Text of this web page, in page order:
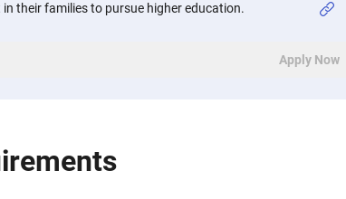
their families to pursue higher education.
Apply Now